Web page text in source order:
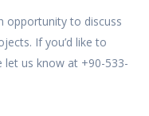
opportunity to discuss
If you’d like to
let us know at +90-533-